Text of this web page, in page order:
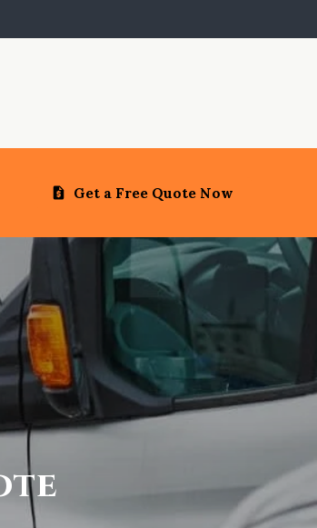
Get a Free Quote Now